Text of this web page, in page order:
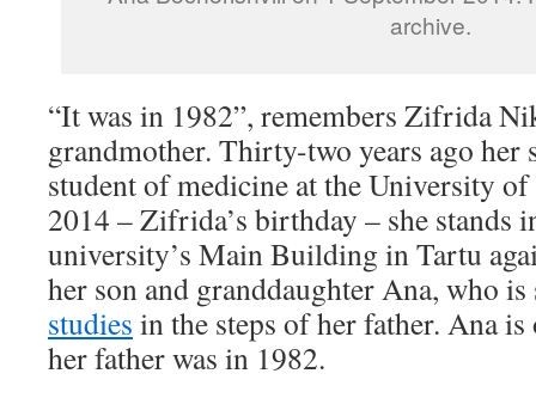
archive.
“It was in 1982”, remembers Zifrida
grandmother. Thirty-two years ago her
student of medicine at the University
2014 – Zifrida’s birthday – she stands
university’s Main Building in Tartu
her son and granddaughter Ana, who
studies in the steps of her father. Ana is
her father was in 1982.